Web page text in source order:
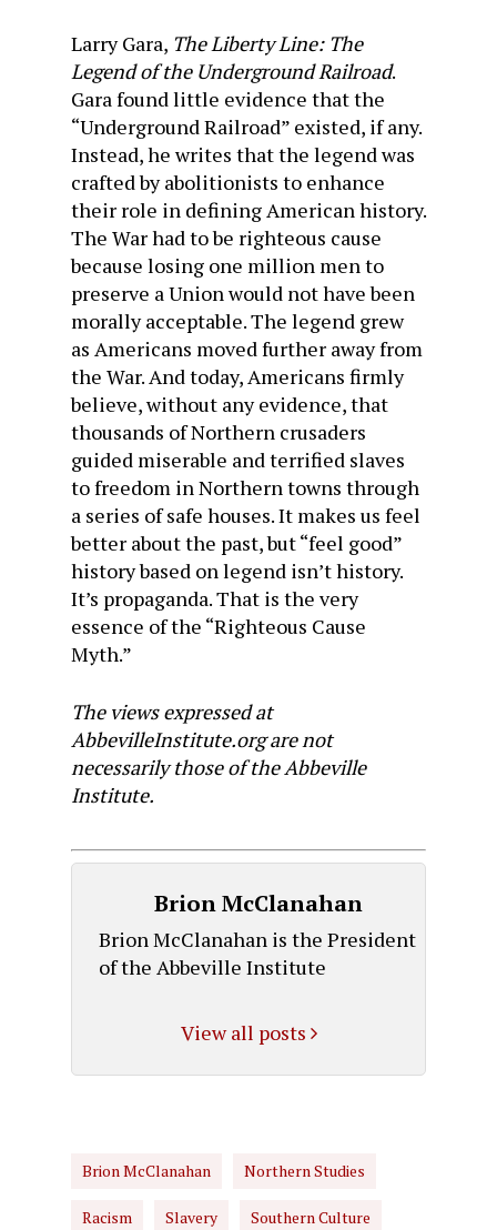
Larry Gara, The Liberty Line: The
Legend of the Underground Railroad.
Gara found little evidence that the
“Underground Railroad” existed, if any.
Instead, he writes that the legend was
crafted by abolitionists to enhance
their role in defining American history.
The War had to be righteous cause
because losing one million men to
preserve a Union would not have been
morally acceptable. The legend grew
as Americans moved further away from
the War. And today, Americans firmly
believe, without any evidence, that
thousands of Northern crusaders
guided miserable and terrified slaves
to freedom in Northern towns through
a series of safe houses. It makes us feel
better about the past, but “feel good”
history based on legend isn’t history.
It’s propaganda. That is the very
essence of the “Righteous Cause
Myth.”
The views expressed at
AbbevilleInstitute.org are not
necessarily those of the Abbeville
Institute.
Brion McClanahan
Brion McClanahan is the President
of the Abbeville Institute
View all posts
Brion McClanahan Northern Studies
Racism Slavery Southern Culture